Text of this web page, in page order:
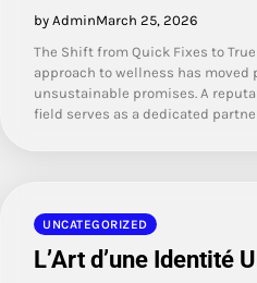
by AdminMarch 25, 2026
The Shift from Quick Fixes to
approach to wellness has
unsustainable promises. A
field serves as a dedicated
UNCATEGORIZED
L’Art d’une Identité